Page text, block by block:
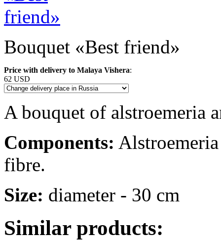
Bouquet «Best friend»
Price with delivery to Malaya Vishera:
62 USD
A bouquet of alstroemeria
Components:
fibre.
Size: diameter - 30 cm
Similar products: